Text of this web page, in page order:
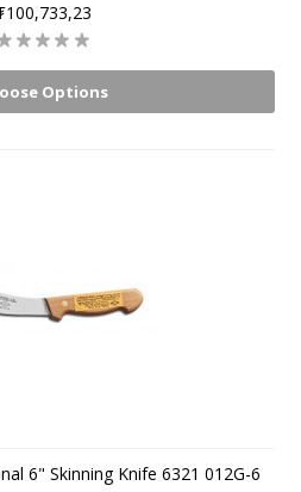
Options
6" Skinning Knife 6321 012G-6